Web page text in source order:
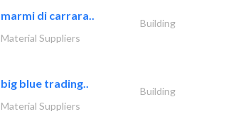
marmi di carrara..
Building
Material Suppliers
big blue trading..
Building
Material Suppliers